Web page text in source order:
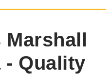
- Quality